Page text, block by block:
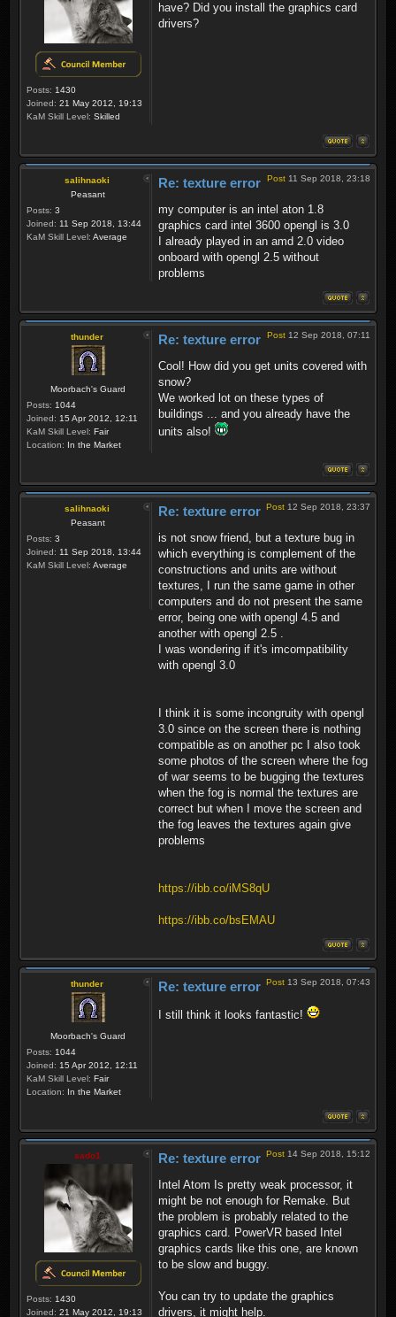
Posts: 1430
Joined: 21 May 2012, 19:13
KaM Skill Level: Skilled
have? Did you install the graphics card
drivers?
salihnaoki
Peasant
Posts: 3
Joined: 11 Sep 2018, 13:44
KaM Skill Level: Average
Post 11 Sep 2018, 23:18
Re: texture error
my computer is an intel aton 1.8
graphics card intel 3600 opengl is 3.0
I already played in an amd 2.0 video
onboard with opengl 2.5 without
problems
thunder
Moorbach's Guard
Posts: 1044
Joined: 15 Apr 2012, 12:11
KaM Skill Level: Fair
Location: In the Market
Post 12 Sep 2018, 07:11
Re: texture error
Cool! How did you get units covered with
snow?
We worked lot on these types of
buildings ... and you already have the
units also!
salihnaoki
Peasant
Posts: 3
Joined: 11 Sep 2018, 13:44
KaM Skill Level: Average
Post 12 Sep 2018, 23:37
Re: texture error
is not snow friend, but a texture bug in
which everything is complement of the
constructions and units are without
textures, I run the same game in other
computers and do not present the same
error, being one with opengl 4.5 and
another with opengl 2.5 .
I was wondering if it's imcompatibility
with opengl 3.0
I think it is some incongruity with opengl
3.0 since on the screen there is nothing
compatible as on another pc I also took
some photos of the screen where the fog
of war seems to be bugging the textures
when the fog is normal the textures are
correct but when I move the screen and
the fog leaves the textures again give
problems
https://ibb.co/iMS8qU
https://ibb.co/bsEMAU
thunder
Moorbach's Guard
Posts: 1044
Joined: 15 Apr 2012, 12:11
KaM Skill Level: Fair
Location: In the Market
Post 13 Sep 2018, 07:43
Re: texture error
I still think it looks fantastic!
sado1
Posts: 1430
Joined: 21 May 2012, 19:13
Post 14 Sep 2018, 15:12
Re: texture error
Intel Atom Is pretty weak processor, it
might be not enough for Remake. But
the problem is probably related to the
graphics card. PowerVR based Intel
graphics cards like this one, are known
to be slow and buggy.
You can try to update the graphics
drivers, it might help.